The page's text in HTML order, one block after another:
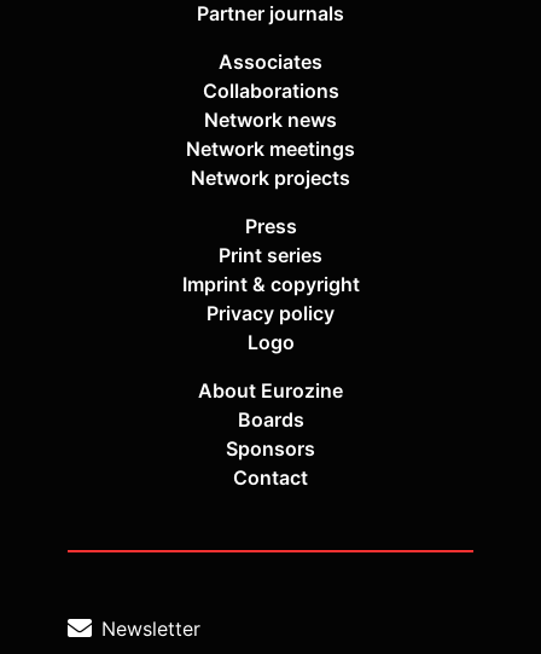
Partner journals
Associates
Collaborations
Network news
Network meetings
Network projects
Press
Print series
Imprint & copyright
Privacy policy
Logo
About Eurozine
Boards
Sponsors
Contact
Newsletter